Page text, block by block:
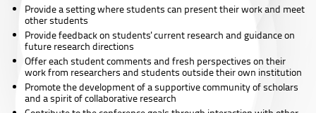
Provide a setting where students can present their work and meet
other students
Provide feedback on students' current research and guidance on
future research directions
Offer each student comments and fresh perspectives on their
work from researchers and students outside their own institution
Promote the development of a supportive community of scholars
and a spirit of collaborative research